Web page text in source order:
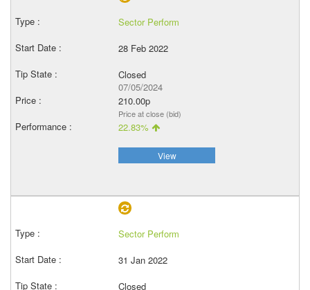
Sector Perform
28 Feb 2022
Closed
07/05/2024
210.00p
Price at close (bid)
22.83%
View
Sector Perform
31 Jan 2022
Closed